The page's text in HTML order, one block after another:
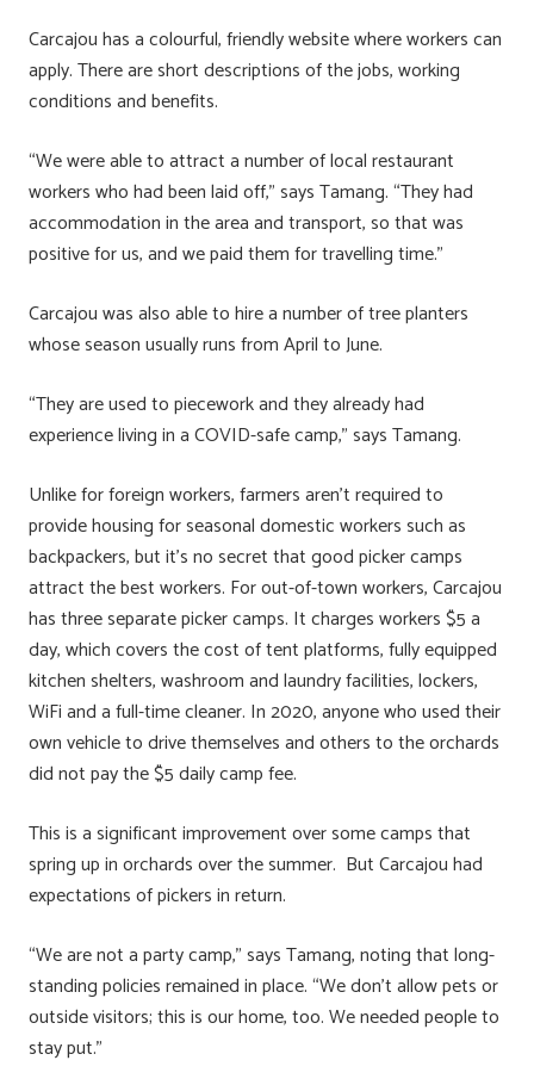
Carcajou has a colourful, friendly website where workers can
apply. There are short descriptions of the jobs, working
conditions and benefits.
“We were able to attract a number of local restaurant
workers who had been laid off,” says Tamang. “They had
accommodation in the area and transport, so that was
positive for us, and we paid them for travelling time.”
Carcajou was also able to hire a number of tree planters
whose season usually runs from April to June.
“They are used to piecework and they already had
experience living in a COVID-safe camp,” says Tamang.
Unlike for foreign workers, farmers aren’t required to
provide housing for seasonal domestic workers such as
backpackers, but it’s no secret that good picker camps
attract the best workers. For out-of-town workers, Carcajou
has three separate picker camps. It charges workers $5 a
day, which covers the cost of tent platforms, fully equipped
kitchen shelters, washroom and laundry facilities, lockers,
WiFi and a full-time cleaner. In 2020, anyone who used their
own vehicle to drive themselves and others to the orchards
did not pay the $5 daily camp fee.
This is a significant improvement over some camps that
spring up in orchards over the summer. But Carcajou had
expectations of pickers in return.
“We are not a party camp,” says Tamang, noting that long-
standing policies remained in place. “We don’t allow pets or
outside visitors; this is our home, too. We needed people to
stay put.”